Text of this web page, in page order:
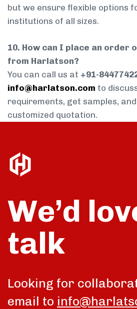
but we ensure flexible options
institutions of all sizes.
10. How can I place an order
from Harlatson?
You can call us at +91-
info@harlatson.com to
requirements, get samples,
customized quotation.
We’d
talk
Looking for
email to